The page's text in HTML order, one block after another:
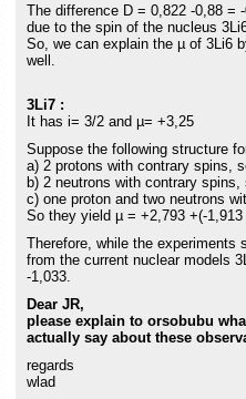
The difference D = 0,822 -0,88 =
due to the spin of the nucleus
So, we can explain the µ of 3Li6
well.
3Li7 :
It has i= 3/2 and µ= +3,25
Suppose the following structure
a) 2 protons with contrary spins,
b) 2 neutrons with contrary
c) one proton and two neutrons
So they yield µ = +2,793 +(-
Therefore, while the experiments
from the current nuclear models
-1,033.
Dear JR,
please explain to orsobubu
actually say about these
regards
wlad